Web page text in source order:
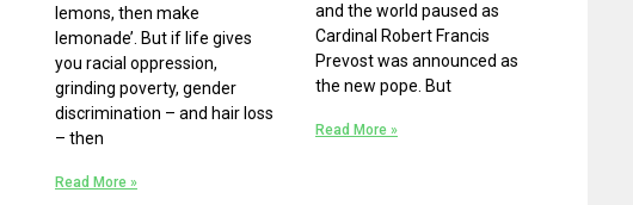
lemons, then make
lemonade’. But if life gives
you racial oppression,
grinding poverty, gender
discrimination – and hair loss
– then
Read More »
and the world paused as
Cardinal Robert Francis
Prevost was announced as
the new pope. But
Read More »